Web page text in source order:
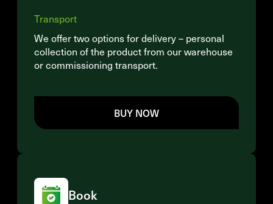
Transport
We offer two options for delivery – personal
collection of the product from our warehouse
or commissioning transport.
BUY NOW
Book